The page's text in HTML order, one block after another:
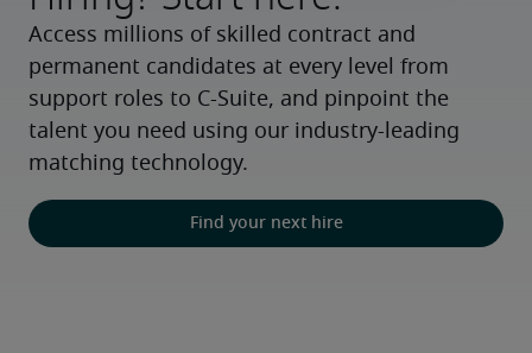
Access millions of skilled contract and
permanent candidates at every level from
support roles to C-Suite, and pinpoint the
talent you need using our industry-leading
matching technology.
Find your next hire